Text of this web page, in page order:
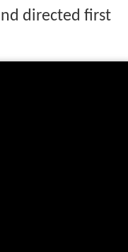
directed first